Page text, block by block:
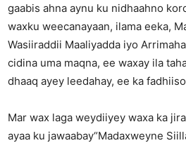
gaabis ahna aynu ku nidhaahno
waxku weecanayaan, ilama eeka,
Wasiiraddii Maaliyadda iyo
cidina uma maqna, ee waxay ila
dhaaq ayey leedahay, ee ka
Mar wax laga weydiiyey waxa ka
ayaa ku jawaabay“Madaxweyne